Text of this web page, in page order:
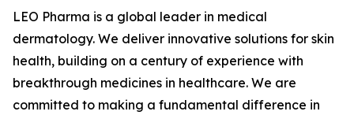
LEO Pharma is a global leader in medical
dermatology. We deliver innovative solutions for skin
health, building on a century of experience with
breakthrough medicines in healthcare. We are
committed to making a fundamental difference in